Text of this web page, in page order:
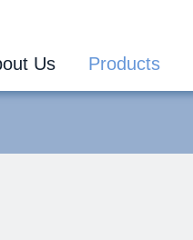
Us Products